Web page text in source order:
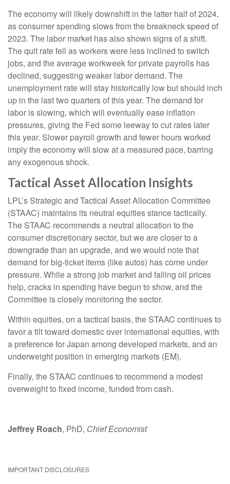
The economy will likely downshift in the latter half of 2024,
as consumer spending slows from the breakneck speed of
2023. The labor market has also shown signs of a shift.
The quit rate fell as workers were less inclined to switch
jobs, and the average workweek for private payrolls has
declined, suggesting weaker labor demand. The
unemployment rate will stay historically low but should inch
up in the last two quarters of this year. The demand for
labor is slowing, which will eventually ease inflation
pressures, giving the Fed some leeway to cut rates later
this year. Slower payroll growth and fewer hours worked
imply the economy will slow at a measured pace, barring
any exogenous shock.
Tactical Asset Allocation Insights
LPL’s Strategic and Tactical Asset Allocation Committee
(STAAC) maintains its neutral equities stance tactically.
The STAAC recommends a neutral allocation to the
consumer discretionary sector, but we are closer to a
downgrade than an upgrade, and we would note that
demand for big-ticket items (like autos) has come under
pressure. While a strong job market and falling oil prices
help, cracks in spending have begun to show, and the
Committee is closely monitoring the sector.
Within equities, on a tactical basis, the STAAC continues to
favor a tilt toward domestic over international equities, with
a preference for Japan among developed markets, and an
underweight position in emerging markets (EM).
Finally, the STAAC continues to recommend a modest
overweight to fixed income, funded from cash.
Jeffrey Roach, PhD, Chief Economist
IMPORTANT DISCLOSURES